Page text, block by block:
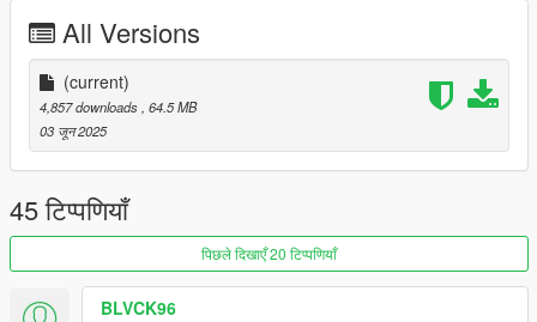
All Versions
(current)
4,857 downloads , 64.5 MB
03 जून 2025
45 टिप्पणियाँ
पिछले दिखाएँ 20 टिप्पणियाँ
BLVCK96